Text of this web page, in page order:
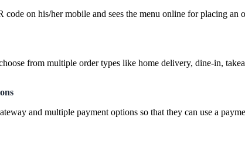
code on his/her mobile and sees the menu online for placing an
from multiple order types like home delivery, dine-in,
and multiple payment options so that they can use a